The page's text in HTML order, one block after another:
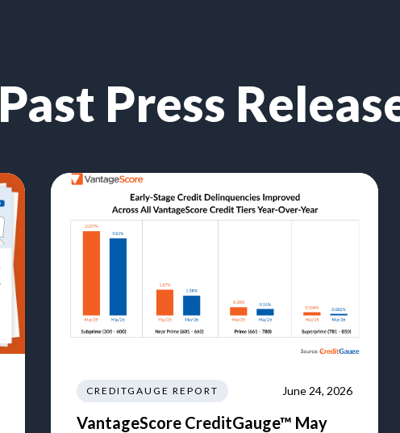
Past Press
CREDITGAUGE REPORT June 24, 2026
VantageScore CreditGauge™ May